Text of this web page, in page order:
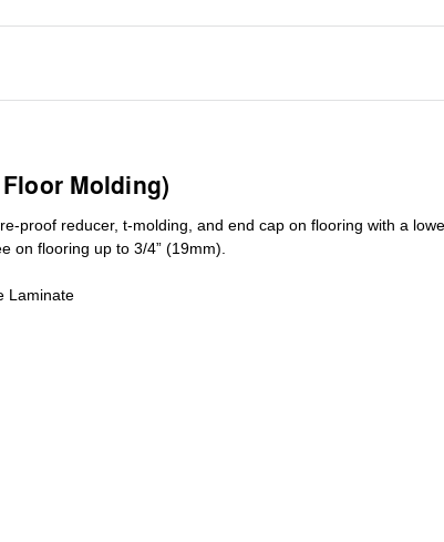
Molding)
proof reducer, t-molding, and end cap on flooring with a
on flooring up to 3/4” (19mm)
Laminate